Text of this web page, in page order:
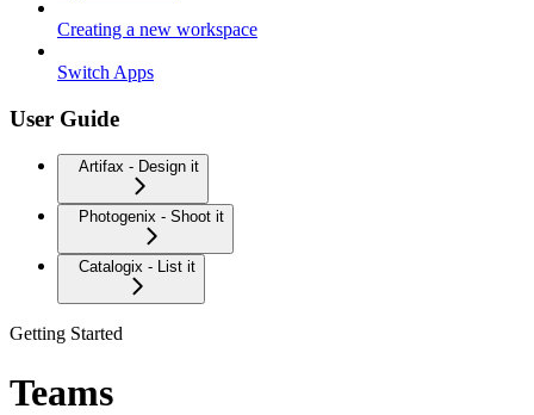
Creating a new workspace
Switch Apps
User Guide
Artifax - Design it
Photogenix - Shoot it
Catalogix - List it
Getting Started
Teams